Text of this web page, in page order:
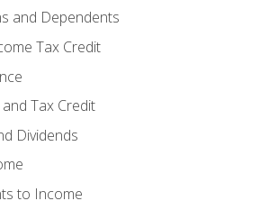
and Dependents
Tax Credit
Tax Credit
Dividends
to Income